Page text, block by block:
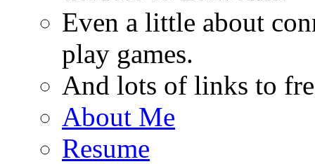
Even a little about
play games.
And lots of links to
About Me
Resume